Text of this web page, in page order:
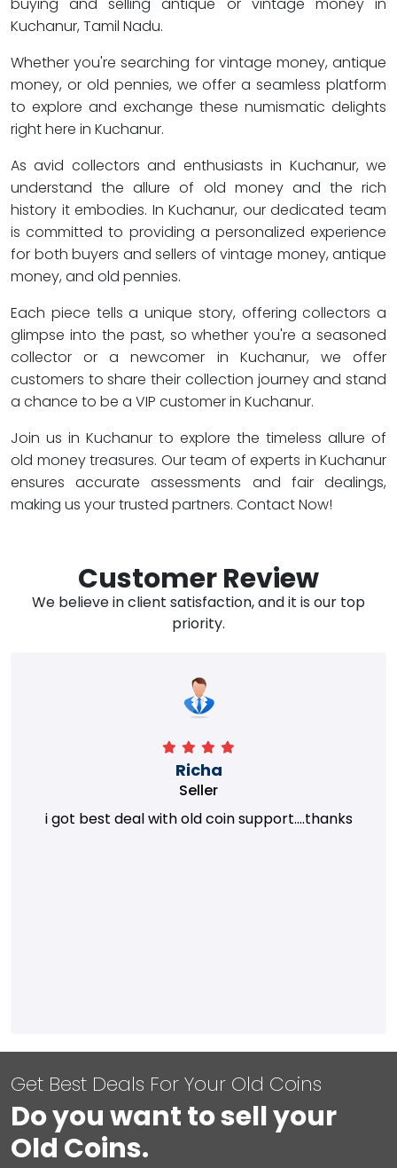
Kuchanur, Tamil Nadu.
Whether you're searching for vintage money, antique
money, or old pennies, we offer a seamless platform
to explore and exchange these numismatic delights
right here in Kuchanur.
As avid collectors and enthusiasts in Kuchanur, we
understand the allure of old money and the rich
history it embodies. In Kuchanur, our dedicated team
is committed to providing a personalized experience
for both buyers and sellers of vintage money, antique
money, and old pennies.
Each piece tells a unique story, offering collectors a
glimpse into the past, so whether you're a seasoned
collector or a newcomer in Kuchanur, we offer
customers to share their collection journey and stand
a chance to be a VIP customer in Kuchanur.
Join us in Kuchanur to explore the timeless allure of
old money treasures. Our team of experts in Kuchanur
ensures accurate assessments and fair dealings,
making us your trusted partners. Contact Now!
Customer Review
We believe in client satisfaction, and it is our top
priority.
Richa
Seller
i got best deal with old coin support....thanks
Get Best Deals For Your Old Coins
Do you want to sell your
Old Coins.